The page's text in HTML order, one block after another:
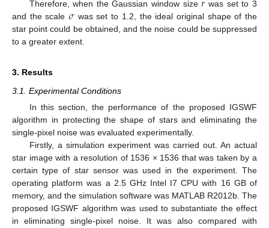
Therefore, when the Gaussian window size
was set to 3
and the scale𝜎 was set to 1.2, the ideal original shape of the
star point could be obtained, and the noise could be suppressed
to a greater extent.
3. Results
3.1. Experimental Conditions
In this section, the performance of the proposed IGSWF
algorithm in protecting the shape of stars and eliminating the
single-pixel noise was evaluated experimentally.
Firstly, a simulation experiment was carried out. An actual
star image with a resolution of 1536 × 1536 that was taken by a
certain type of star sensor was used in the experiment. The
operating platform was a 2.5 GHz Intel I7 CPU with 16 GB of
memory, and the simulation software was MATLAB R2012b. The
proposed IGSWF algorithm was used to substantiate the effect
in eliminating single-pixel noise. It was also compared with